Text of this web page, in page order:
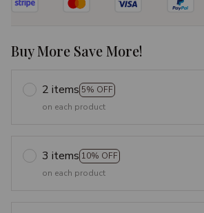
Buy More Save More!
2 items 5% OFF
on each product
3 items 10% OFF
on each product